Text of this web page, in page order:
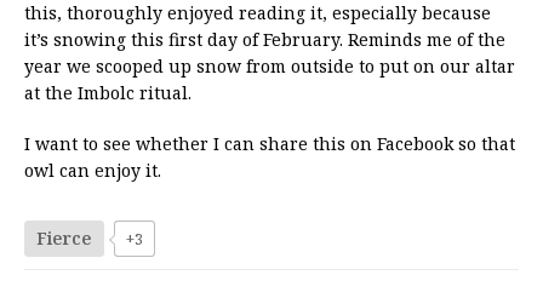
this, thoroughly enjoyed reading it, especially because
it’s snowing this first day of February. Reminds me of the
year we scooped up snow from outside to put on our altar
at the Imbolc ritual.
I want to see whether I can share this on Facebook so that
owl can enjoy it.
Fierce +3